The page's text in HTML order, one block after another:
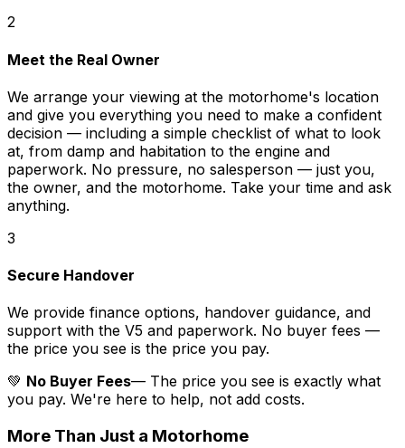
2
Meet the Real Owner
We arrange your viewing at the motorhome's location
and give you everything you need to make a confident
decision — including a simple checklist of what to look
at, from damp and habitation to the engine and
paperwork. No pressure, no salesperson — just you,
the owner, and the motorhome. Take your time and ask
anything.
3
Secure Handover
We provide finance options, handover guidance, and
support with the V5 and paperwork. No buyer fees —
the price you see is the price you pay.
💚 No Buyer Fees— The price you see is exactly what
you pay. We're here to help, not add costs.
More Than Just a Motorhome